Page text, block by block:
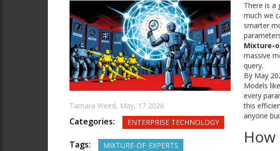
Tamara Weed, May, 17 2026
Categories: ENTERPRISE TECHNOLOGY
Tags:
MIXTURE-OF-EXPERTS
There is a
much we
smarter
Mixture-
massive
query.
By May
Models like
every
this
anyone